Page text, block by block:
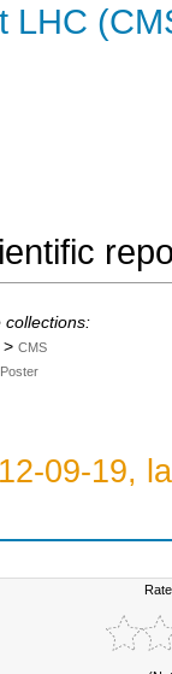
LHC
collections:
> CMS
Poster
09-19,